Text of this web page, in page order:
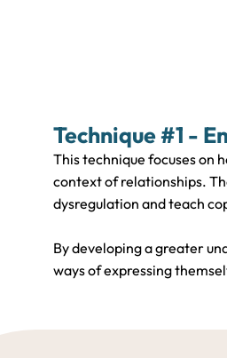
Technique #1 -
This technique focuses on
context of relationships.
dysregulation and teach
By developing a greater
ways of expressing